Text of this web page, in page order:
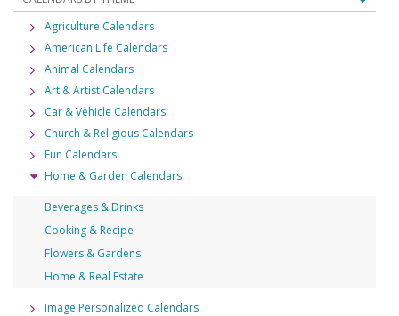
Agriculture Calendars
American Life Calendars
Animal Calendars
Art & Artist Calendars
Car & Vehicle Calendars
Church & Religious Calendars
Fun Calendars
Home & Garden Calendars
Beverages & Drinks
Cooking & Recipe
Flowers & Gardens
Home & Real Estate
Image Personalized Calendars